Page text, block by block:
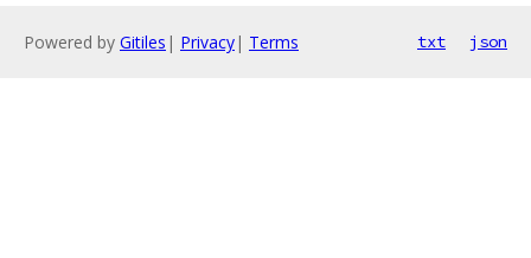
Powered by Gitiles | Privacy| Terms txt json